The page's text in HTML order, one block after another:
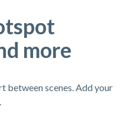
more
between scenes. Add your